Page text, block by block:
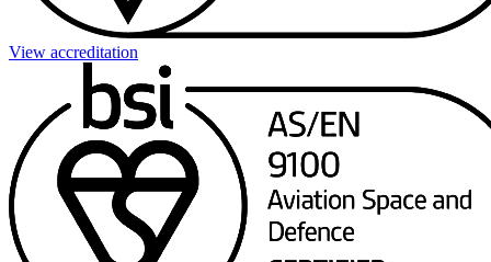
View accreditation